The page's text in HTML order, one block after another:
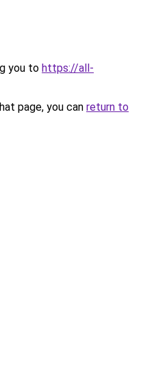
you to https://all-
page, you can return to